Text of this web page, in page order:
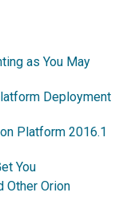
as You May
Deployment
Platform 2016.1
You
Other Orion